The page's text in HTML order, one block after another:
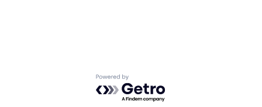
Powered by Getro.com